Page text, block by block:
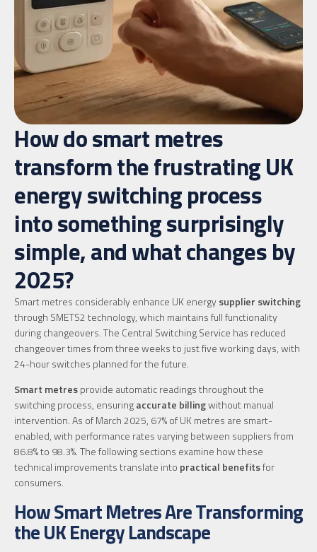
How do smart metres
transform the frustrating UK
energy switching process
into something surprisingly
simple, and what changes by
2025?
Smart metres considerably enhance UK energysupplier switching
through SMETS2 technology, which maintains full functionality
during changeovers. The Central Switching Service has reduced
changeover times from three weeks to just five working days, with
24-hour switches planned for the future.
Smart metresprovide automatic readings throughout the
switching process, ensuringaccurate billingwithout manual
intervention. As of March 2025, 67% of UK metres are smart-
enabled, with performance rates varying between suppliers from
86.8% to 98.3%. The following sections examine how these
technical improvements translate into practical benefitsfor
consumers.
How Smart Metres Are Transforming
the UK Energy Landscape